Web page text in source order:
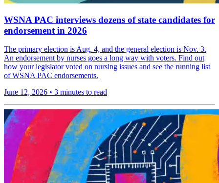
WSNA PAC interviews dozens of state candidates for
endorsement in 2026
The primary election is Aug. 4, and the general election is Nov. 3.
An endorsement by nurses goes a long way with voters. Find out
how your legislator voted on nursing issues and see the running list
of WSNA PAC endorsements.
June 12, 2026 • 3 minutes to read